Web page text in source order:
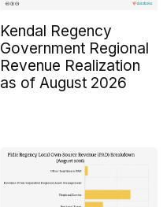
Kendal Regency
Government Regional
Revenue Realization
as of August 2026